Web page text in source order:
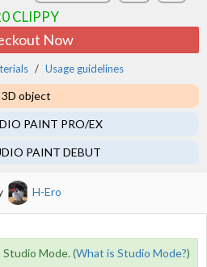
CLIPPY
Now
Usage guidelines
3D object
PAINT PRO/EX
PAINT DEBUT
H-Ero
Studio Mode. (What is Studio Mode?)